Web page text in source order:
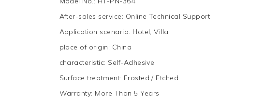
After-sales service: Online Technical Support
Application scenario: Hotel, Villa
place of origin: China
characteristic: Self-Adhesive
Surface treatment: Frosted / Etched
Warranty: More Than 5 Years